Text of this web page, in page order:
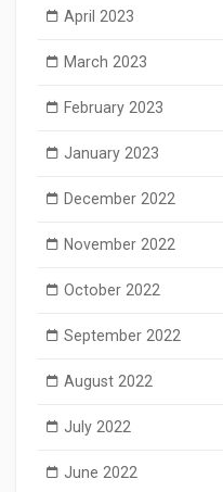
April 2023
March 2023
February 2023
January 2023
December 2022
November 2022
October 2022
September 2022
August 2022
July 2022
June 2022